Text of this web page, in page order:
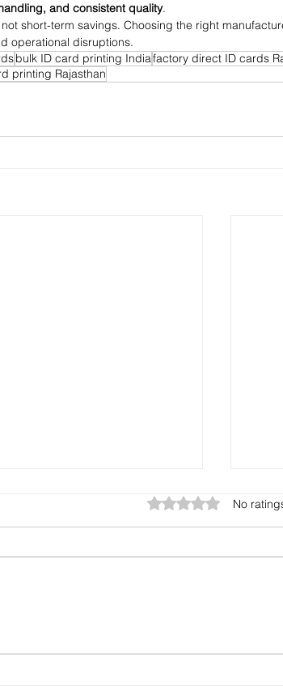
and consistent quality.
not short-term savings. Choosing the right
operational disruptions.
bulk ID card printing Indiafactory direct ID cards
printing Rajasthan
Rated 0 out of 5 stars.
No